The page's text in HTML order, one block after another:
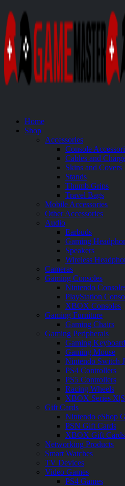
Home
Shop
Accessories
Console
Cables and
Skins and Covers
Stands
Thumb Grips
Travel Bags
Mobile Accessories
Other Accessories
Audio
Earbuds
Gaming
Speakers
Wireless
Cameras
Gaming Consoles
Nintendo
PlayStation
XBOX Consoles
Gaming Furniture
Gaming Chairs
Gaming Peripherals
Gaming
Gaming Mouse
Nintendo Switch
PS4 Controllers
PS5 Controllers
Racing Wheels
XBOX Series
Gift Cards
Nintendo eShop
PSN Gift Cards
XBOX Gift Cards
Networking Products
Smart Watches
TV Devices
Video Games
PS4 Games